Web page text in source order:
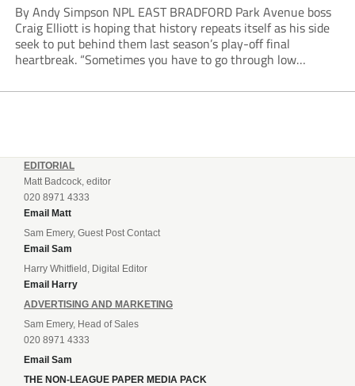
By Andy Simpson NPL EAST BRADFORD Park Avenue boss
Craig Elliott is hoping that history repeats itself as his side
seek to put behind them last season’s play-off final
heartbreak. “Sometimes you have to go through low
reflecting on a...
EDITORIAL
Matt Badcock, editor
020 8971 4333
Email Matt
Sam Emery, Guest Post Contact
Email Sam
Harry Whitfield, Digital Editor
Email Harry
ADVERTISING AND MARKETING
Sam Emery, Head of Sales
020 8971 4333
Email Sam
THE NON-LEAGUE PAPER MEDIA PACK